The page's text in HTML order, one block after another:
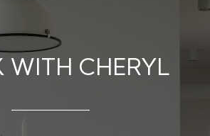
WITH CHERYL